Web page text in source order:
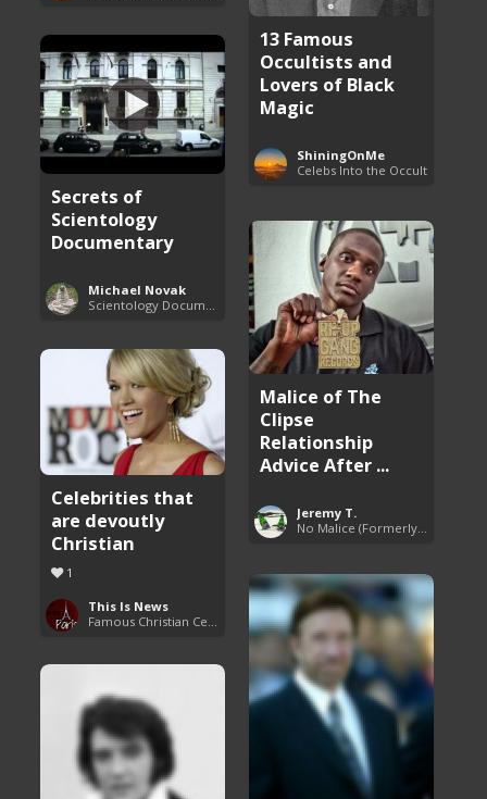
13 Famous
Occultists and
Lovers of Black
Magic
ShiningOnMe
Celebs Into the Occult
Secrets of
Scientology
Documentary
Michael Novak
Malice of The
Clipse
Relationship
Advice After ...
Jeremy T.
No Malice (Formerly Malice the Rapper)
Celebrities that
are devoutly
Christian
1
This Is News
Famous Christian Celebrities